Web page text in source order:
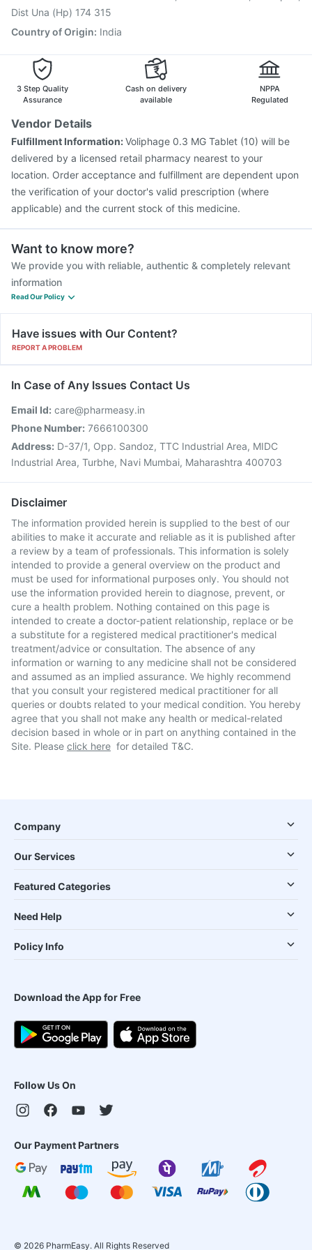
Dist Una (Hp) 174 315
Country of Origin: India
3 Step Quality
Assurance
Cash on delivery
available
NPPA
Regulated
Vendor Details
Fulfillment Information:Voliphage 0.3 MG Tablet (10) will be
delivered by a licensed retail pharmacy nearest to your
location. Order acceptance and fulfillment are dependent upon
the verification of your doctor's valid prescription (where
applicable) and the current stock of this medicine.
Want to know more?
We provide you with reliable, authentic & completely relevant
information
Read Our Policy
Have issues with Our Content?
REPORT A PROBLEM
In Case of Any Issues Contact Us
Email Id: care@pharmeasy.in
Phone Number: 7666100300
Address: D-37/1, Opp. Sandoz, TTC Industrial Area, MIDC
Industrial Area, Turbhe, Navi Mumbai, Maharashtra 400703
Disclaimer
The information provided herein is supplied to the best of our
abilities to make it accurate and reliable as it is published after
a review by a team of professionals. This information is solely
intended to provide a general overview on the product and
must be used for informational purposes only. You should not
use the information provided herein to diagnose, prevent, or
cure a health problem. Nothing contained on this page is
intended to create a doctor-patient relationship, replace or be
a substitute for a registered medical practitioner's medical
treatment/advice or consultation. The absence of any
information or warning to any medicine shall not be considered
and assumed as an implied assurance. We highly recommend
that you consult your registered medical practitioner for all
queries or doubts related to your medical condition. You hereby
agree that you shall not make any health or medical-related
decision based in whole or in part on anything contained in the
Site. Please click here for detailed T&C.
Company
Our Services
Featured Categories
Need Help
Policy Info
Download the App for Free
Follow Us On
Our Payment Partners
© 2026 PharmEasy. All Rights Reserved